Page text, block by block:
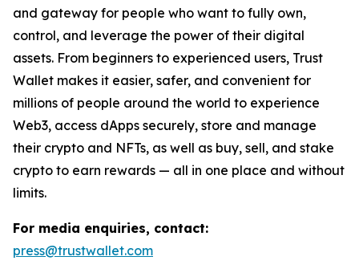
and gateway for people who want to fully own,
control, and leverage the power of their digital
assets. From beginners to experienced users, Trust
Wallet makes it easier, safer, and convenient for
millions of people around the world to experience
Web3, access dApps securely, store and manage
their crypto and NFTs, as well as buy, sell, and stake
crypto to earn rewards — all in one place and without
limits.
For media enquiries, contact:
press@trustwallet.com